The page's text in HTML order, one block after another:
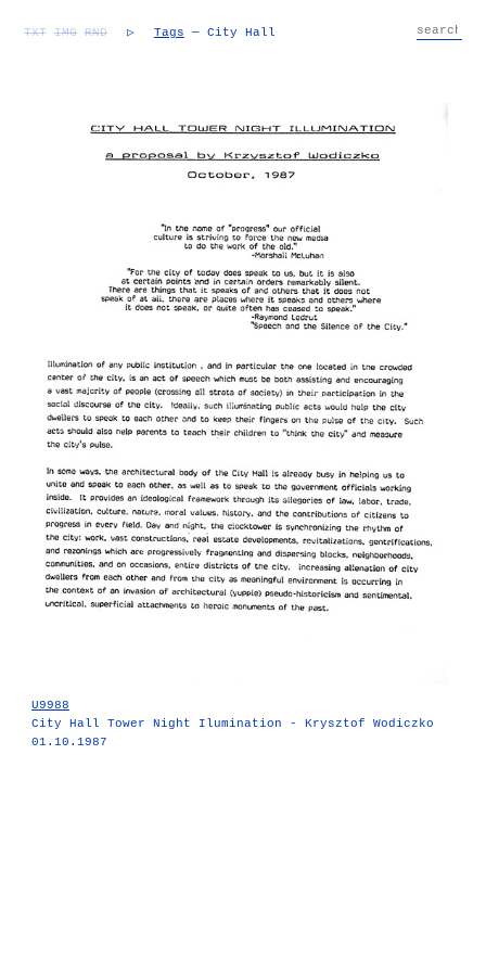
TXT IMG RND ▷ Tags — City Hall
U9988
City Hall Tower Night Ilumination - Krysztof Wodiczko
01.10.1987